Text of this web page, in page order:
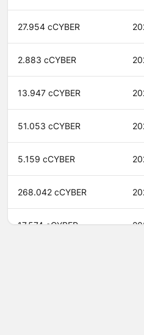
27.954 cCYBER
2.883 cCYBER
13.947 cCYBER
51.053 cCYBER
5.159 cCYBER
268.042 cCYBER
17.574 cCYBER